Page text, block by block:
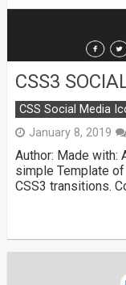
CSS3
CSS Social Media
January 8, 2019
Author: Made with:
simple Template
CSS3 transitions.